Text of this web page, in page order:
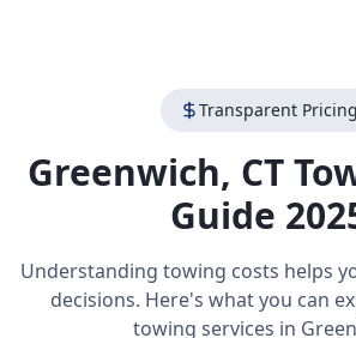
Transparent Pricing
Greenwich, CT
Guide
Understanding towing costs helps
decisions. Here's what you can
towing services in